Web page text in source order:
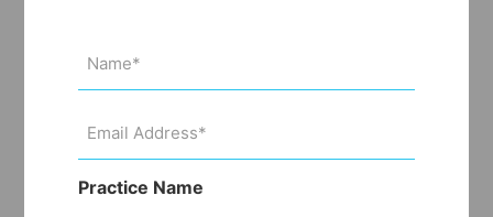
(Required)
Address
Practice Name